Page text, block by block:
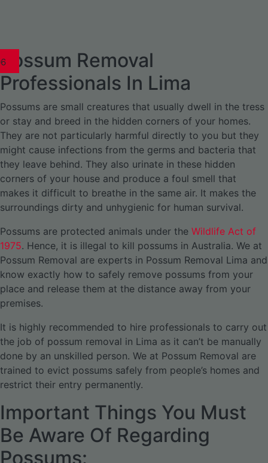
Possum Removal
Professionals In Lima
Possums are small creatures that usually dwell in the tress
or stay and breed in the hidden corners of your homes.
They are not particularly harmful directly to you but they
might cause infections from the germs and bacteria that
they leave behind. They also urinate in these hidden
corners of your house and produce a foul smell that
makes it difficult to breathe in the same air. It makes the
surroundings dirty and unhygienic for human survival.
Possums are protected animals under the Wildlife Act of
1975. Hence, it is illegal to kill possums in Australia. We at
Possum Removal are experts in Possum Removal Lima and
know exactly how to safely remove possums from your
place and release them at the distance away from your
premises.
It is highly recommended to hire professionals to carry out
the job of possum removal in Lima as it can’t be manually
done by an unskilled person. We at Possum Removal are
trained to evict possums safely from people’s homes and
restrict their entry permanently.
Important Things You Must
Be Aware Of Regarding
Possums: